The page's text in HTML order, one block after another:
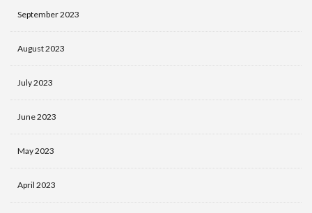
September 2023
August 2023
July 2023
June 2023
May 2023
April 2023